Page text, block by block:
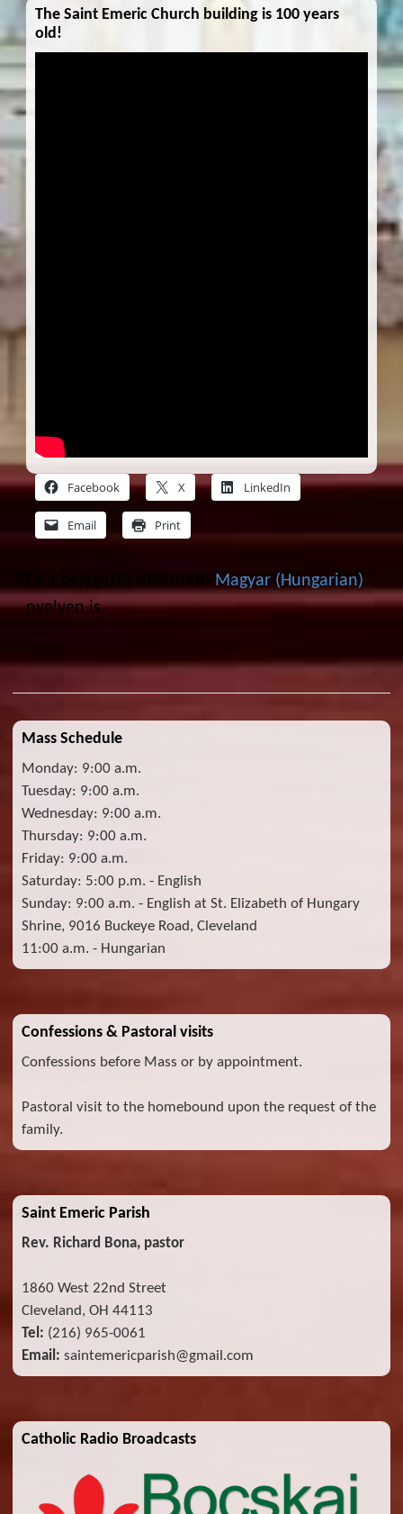
The Saint Emeric Church building is 100 years
old!
Facebook X LinkedIn
Email Print
Ez a bejegyzés olvasható Magyar ( Hungarian)
nyelven is.
Mass Schedule
Monday: 9:00 a.m.
Tuesday: 9:00 a.m.
Wednesday: 9:00 a.m.
Thursday: 9:00 a.m.
Friday: 9:00 a.m.
Saturday: 5:00 p.m. - English
Sunday: 9:00 a.m. - English at St. Elizabeth of Hungary
Shrine, 9016 Buckeye Road, Cleveland
11:00 a.m. - Hungarian
Confessions & Pastoral visits
Confessions before Mass or by appointment.
Pastoral visit to the homebound upon the request of the
family.
Saint Emeric Parish
Rev. Richard Bona, pastor
1860 West 22nd Street
Cleveland, OH 44113
Tel: (216) 965-0061
Email: saintemericparish@gmail.com
Catholic Radio Broadcasts